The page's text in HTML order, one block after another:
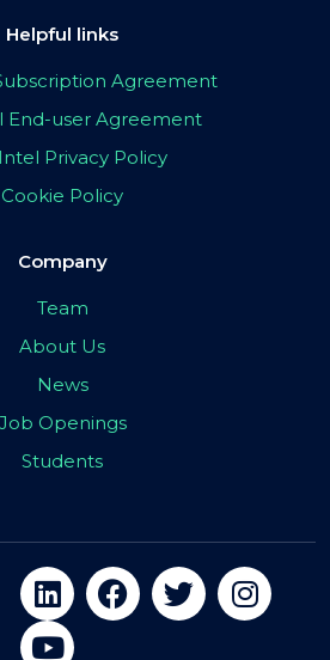
Helpful links
Agreement
End-user Agreement
Privacy Policy
Cookie Policy
Company
Team
About Us
News
Job Openings
Students